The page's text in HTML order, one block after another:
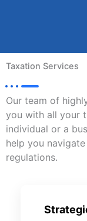
Taxation Services
Our team of
you with all your
individual or a
help you
regulations.